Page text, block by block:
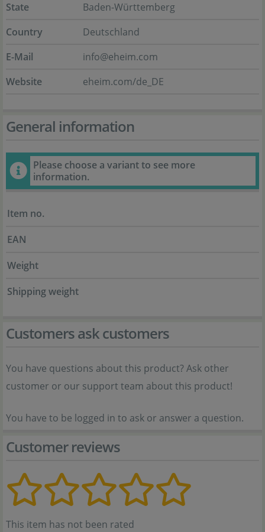
State
Baden-Württemberg
Country
Deutschland
E-Mail
info@eheim.com
Website
eheim.com/de_DE
General information
Please choose a variant to see more
information.
Item no.
EAN
Weight
Shipping weight
Customers ask customers
You have questions about this product? Ask other
customer or our support team about this product!
You have to be logged in to ask or answer a question.
Customer reviews
This item has not been rated